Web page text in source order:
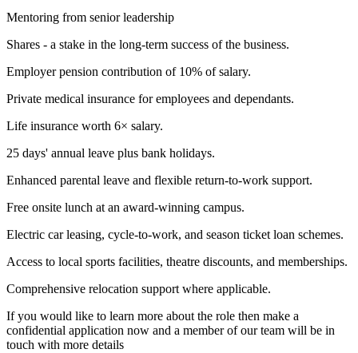
Mentoring from senior leadership
Shares - a stake in the long-term success of the business.
Employer pension contribution of 10% of salary.
Private medical insurance for employees and dependants.
Life insurance worth 6× salary.
25 days' annual leave plus bank holidays.
Enhanced parental leave and flexible return-to-work support.
Free onsite lunch at an award-winning campus.
Electric car leasing, cycle-to-work, and season ticket loan schemes.
Access to local sports facilities, theatre discounts, and memberships.
Comprehensive relocation support where applicable.
If you would like to learn more about the role then make a
confidential application now and a member of our team will be in
touch with more details